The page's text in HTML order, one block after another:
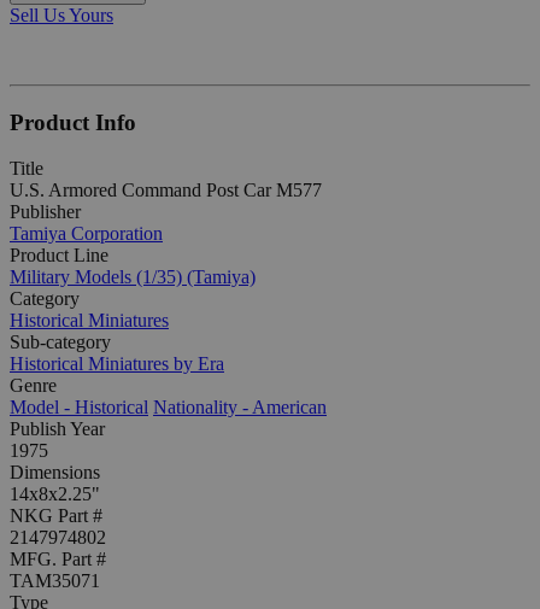
Sell Us Yours
Product Info
Title
U.S. Armored Command Post Car M577
Publisher
Tamiya Corporation
Product Line
Military Models (1/35) (Tamiya)
Category
Historical Miniatures
Sub-category
Historical Miniatures by Era
Genre
Model - Historical Nationality - American
Publish Year
1975
Dimensions
14x8x2.25"
NKG Part #
2147974802
MFG. Part #
TAM35071
Type